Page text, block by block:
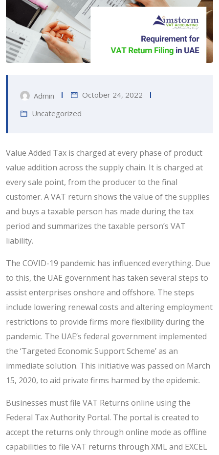
Admin
October 24, 2022
Uncategorized
Value Added Tax is charged at every phase of product
value addition across the supply chain. It is charged at
every sale point, from the producer to the final
customer. A VAT return shows the value of the supplies
and buys a taxable person has made during the tax
period and summarizes the taxable person’s VAT
liability.
The COVID-19 pandemic has influenced everything. Due
to this, the UAE government has taken several steps to
assist enterprises onshore and offshore. The steps
include lowering renewal costs and altering employment
restrictions to provide firms more flexibility during the
pandemic. The UAE’s federal government implemented
the ‘Targeted Economic Support Scheme’ as an
immediate solution. This initiative was passed on March
15, 2020, to aid private firms harmed by the epidemic.
Businesses must file VAT Returns online using the
Federal Tax Authority Portal. The portal is created to
accept the returns only through online mode as offline
capabilities to file VAT returns through XML and EXCEL